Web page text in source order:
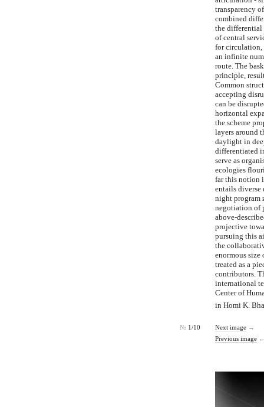
transparency
combined
the differential
of central
for circulation,
an infinite
route. The
principle,
Common
accepting
can be
horizontal
the scheme
layers around
daylight in
differentiated
serve as
ecologies
far this notion
entails diverse
night program
negotiation of
above-
projective
pursuing this
the
enormous size
treated as a
contributors.
international
Center of
in Homi K.
№ 1/10 Next image →
Previous image